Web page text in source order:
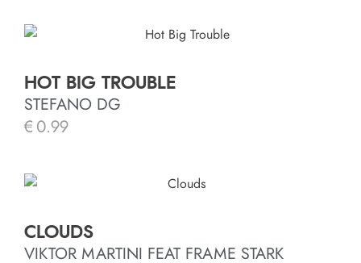
HOT BIG TROUBLE
STEFANO DG
€ 0.99
CLOUDS
VIKTOR MARTINI FEAT FRAME STARK